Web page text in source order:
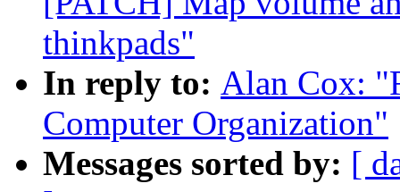
thinkpads"
In reply to: Alan Cox:
Computer Organization"
Messages sorted by: [